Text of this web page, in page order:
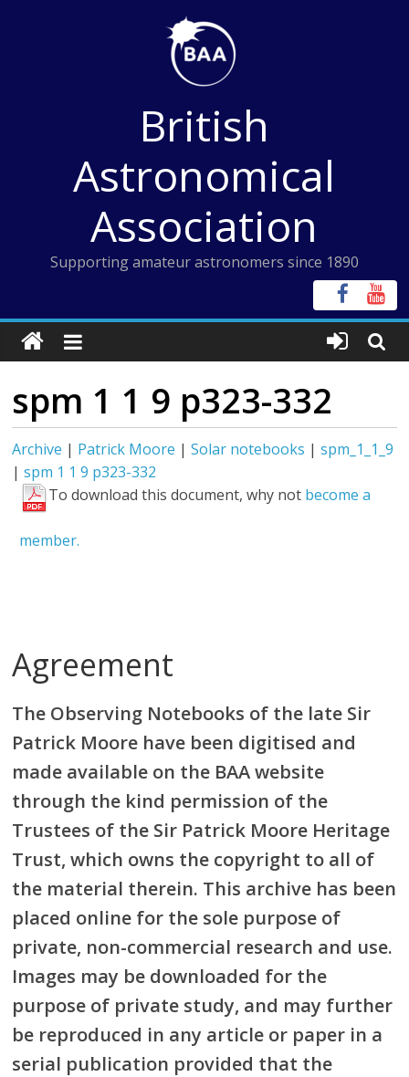
British
Astronomical
Association
Supporting amateur astronomers since 1890
spm 1 1 9 p323-332
Archive | Patrick Moore |Solar notebooks |spm_1_1_9
|spm 1 1 9 p323-332
To download this document, why not become a
member.
Agreement
The Observing Notebooks of the late Sir
Patrick Moore have been digitised and
made available on the BAA website
through the kind permission of the
Trustees of the Sir Patrick Moore Heritage
Trust, which owns the copyright to all of
the material therein. This archive has been
placed online for the sole purpose of
private, non-commercial research and use.
Images may be downloaded for the
purpose of private study, and may further
be reproduced in any article or paper in a
serial publication provided that the